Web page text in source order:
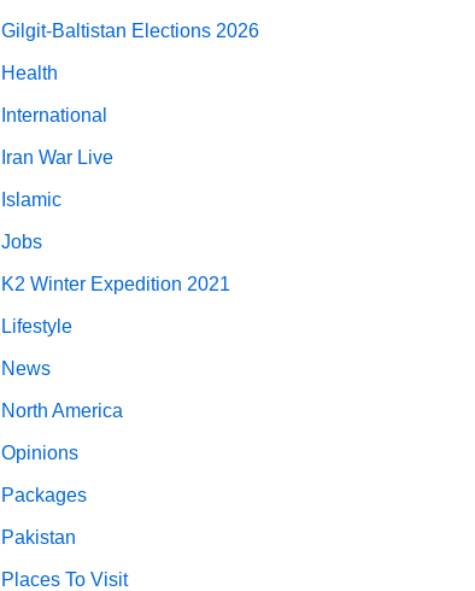
Gilgit-Baltistan Elections 2026
Health
International
Iran War Live
Islamic
Jobs
K2 Winter Expedition 2021
Lifestyle
News
North America
Opinions
Packages
Pakistan
Places To Visit